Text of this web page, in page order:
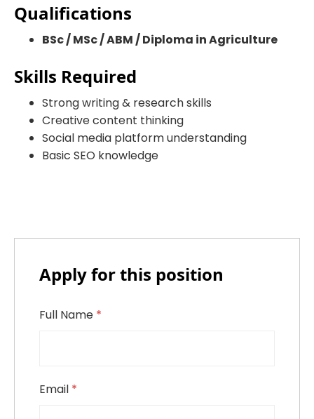
Qualifications
BSc / MSc / ABM / Diploma in Agriculture
Skills Required
Strong writing & research skills
Creative content thinking
Social media platform understanding
Basic SEO knowledge
Apply for this position
Full Name *
Email *